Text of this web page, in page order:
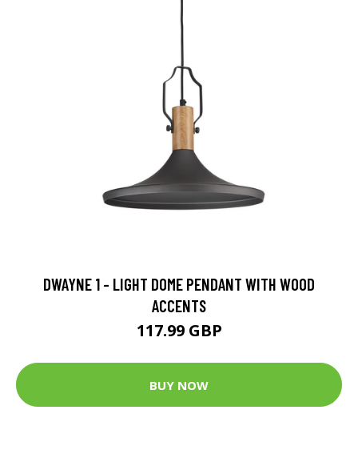
DWAYNE 1 - LIGHT DOME PENDANT WITH WOOD
ACCENTS
117.99 GBP
BUY NOW